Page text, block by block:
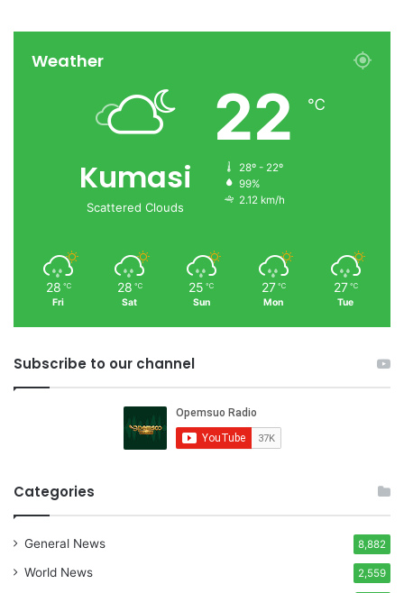
Weather
Kumasi
Scattered Clouds
22 ℃
28º - 22º
99%
2.12 km/h
28 ℃
Fri
28 ℃
Sat
25 ℃
Sun
27 ℃
Mon
27 ℃
Tue
Subscribe to our channel
Categories
General News 8,882
World News 2,559